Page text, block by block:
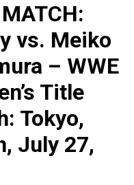
vs. Meiko
– WWE
Title
Tokyo,
July 27,